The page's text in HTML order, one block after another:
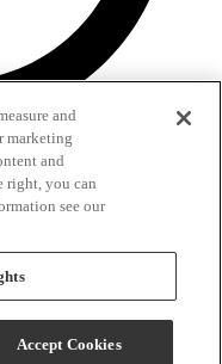
and
marketing
and
right, you can
see our
Accept Cookies